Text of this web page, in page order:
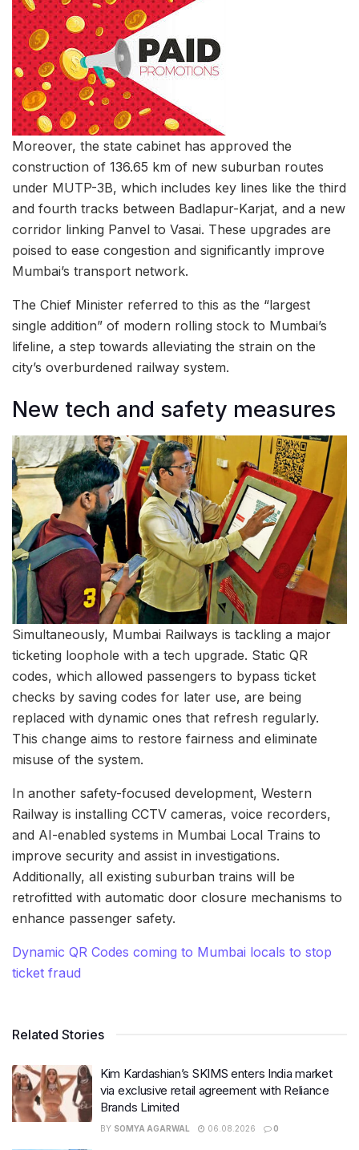
Moreover, the state cabinet has approved the
construction of 136.65 km of new suburban routes
under MUTP-3B, which includes key lines like the third
and fourth tracks between Badlapur-Karjat, and a new
corridor linking Panvel to Vasai. These upgrades are
poised to ease congestion and significantly improve
Mumbai’s transport network.
The Chief Minister referred to this as the “largest
single addition” of modern rolling stock to Mumbai’s
lifeline, a step towards alleviating the strain on the
city’s overburdened railway system.
New tech and safety measures
Simultaneously, Mumbai Railways is tackling a major
ticketing loophole with a tech upgrade. Static QR
codes, which allowed passengers to bypass ticket
checks by saving codes for later use, are being
replaced with dynamic ones that refresh regularly.
This change aims to restore fairness and eliminate
misuse of the system.
In another safety-focused development, Western
Railway is installing CCTV cameras, voice recorders,
and AI-enabled systems in Mumbai Local Trains to
improve security and assist in investigations.
Additionally, all existing suburban trains will be
retrofitted with automatic door closure mechanisms to
enhance passenger safety.
Dynamic QR Codes coming to Mumbai locals to stop
ticket fraud
Related Stories
Kim Kardashian’s SKIMS enters India market
via exclusive retail agreement with Reliance
Brands Limited
BY SOMYA AGARWAL 06.08.2026 0